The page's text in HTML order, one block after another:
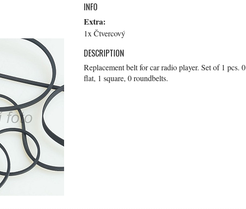
INFO
Extra:
1x Čtvercový
DESCRIPTION
Replacement belt for car radio player. Set of 1 pcs. 0
flat, 1 square, 0 roundbelts.